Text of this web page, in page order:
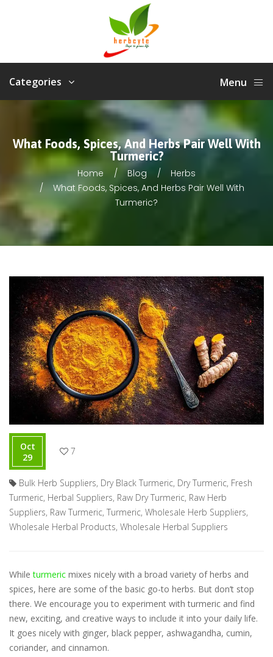
Categories Menu
What Foods, Spices, And Herbs Pair Well With
Turmeric?
Home Blog
Herbs
What Foods, Spices, And Herbs Pair Well With
Turmeric?
Oct
29
7
Bulk Herb Suppliers, Dry Black Turmeric, Dry Turmeric, Fresh
Turmeric, Herbal Suppliers, Raw Dry Turmeric, Raw Herb
Suppliers, Raw Turmeric, Turmeric, Wholesale Herb Suppliers,
Wholesale Herbal Products, Wholesale Herbal Suppliers
Whileturmeric mixes nicely with a broad variety of herbs and
spices, here are some of the basic go-to herbs. But don’t stop
there. We encourage you to experiment with turmeric and find
new, exciting, and creative ways to include it into your daily life.
It goes nicely with ginger, black pepper, ashwagandha, cumin,
coriander, and cinnamon.